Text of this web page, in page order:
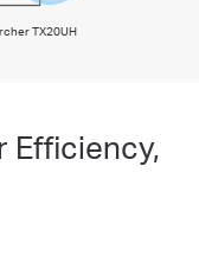
TX20UH
Efficiency,